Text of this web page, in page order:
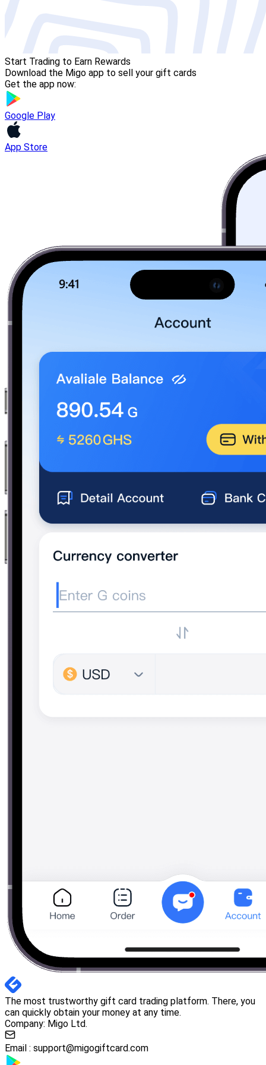
Start Trading to Earn Rewards
Download the Migo app to sell your gift cards
Get the app now:
Google Play
App Store
The most trustworthy gift card trading platform. There, you
can quickly obtain your money at any time.
Company: Migo Ltd.
Email : support@migogiftcard.com